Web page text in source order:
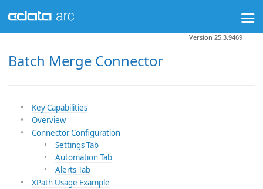
Batch Merge Connector
Version 25.3.9469
Key Capabilities
Overview
Connector Configuration
Settings Tab
Automation Tab
Alerts Tab
XPath Usage Example